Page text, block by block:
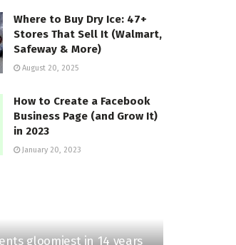
Where to Buy Dry Ice: 47+
Stores That Sell It (Walmart,
Safeway & More)
August 20, 2025
How to Create a Facebook
Business Page (and Grow It)
in 2023
January 20, 2023
gloomiest in 14 years